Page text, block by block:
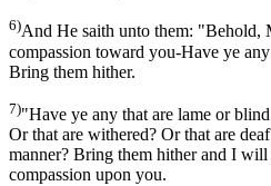
6)And He saith unto them: "Behold,
compassion toward you-Have ye
Bring them hither.
7)"Have ye any that are lame or
Or that are withered? Or that are
manner? Bring them hither and I
compassion upon you.